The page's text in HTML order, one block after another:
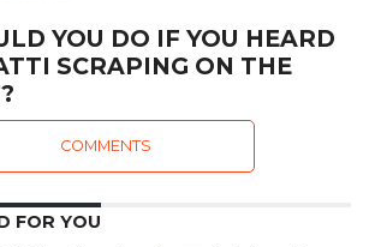
YOU DO IF YOU HEARD
SCRAPING ON THE
COMMENTS
FOR YOU